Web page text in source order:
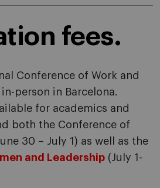
fees.
Conference of Work and
person in Barcelona.
for academics and
both the Conference of
30 – July 1) as well as the
and Leadership (July 1-